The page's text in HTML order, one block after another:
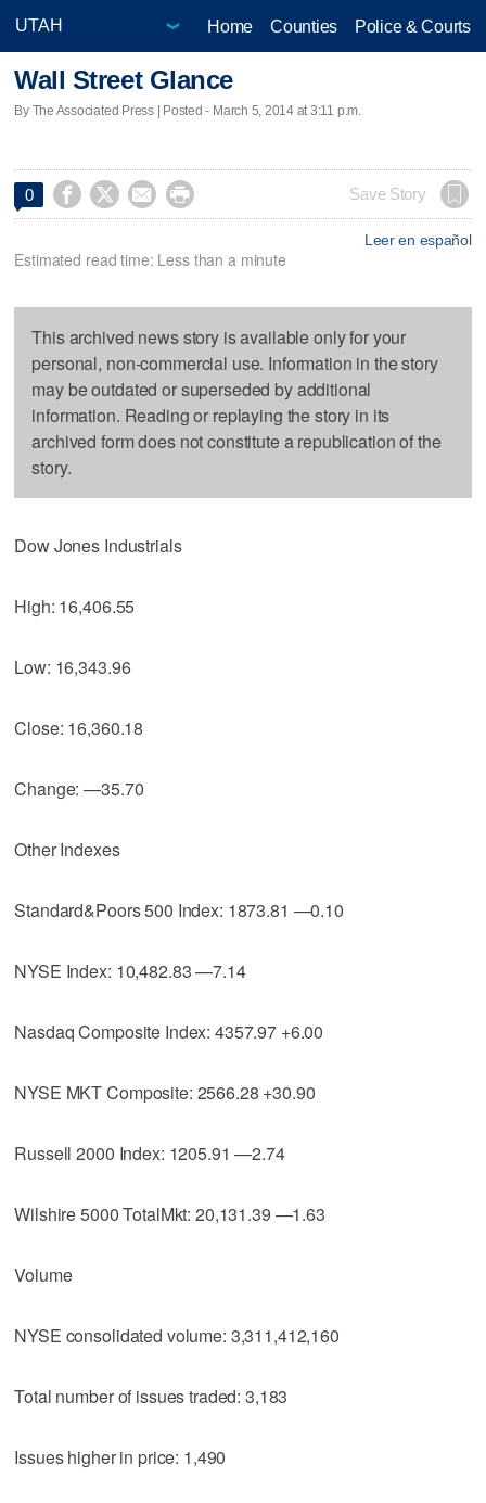
Home Counties Police & Courts
Wall Street Glance
By The Associated Press | Posted - March 5, 2014 at 3:11 p.m.
0     Save Story
Leer en español
Estimated read time: Less than a minute
This archived news story is available only for your
personal, non-commercial use. Information in the story
may be outdated or superseded by additional
information. Reading or replaying the story in its
archived form does not constitute a republication of the
story.
Dow Jones Industrials
High: 16,406.55
Low: 16,343.96
Close: 16,360.18
Change: —35.70
Other Indexes
Standard&Poors 500 Index: 1873.81 —0.10
NYSE Index: 10,482.83 —7.14
Nasdaq Composite Index: 4357.97 +6.00
NYSE MKT Composite: 2566.28 +30.90
Russell 2000 Index: 1205.91 —2.74
Wilshire 5000 TotalMkt: 20,131.39 —1.63
Volume
NYSE consolidated volume: 3,311,412,160
Total number of issues traded: 3,183
Issues higher in price: 1,490